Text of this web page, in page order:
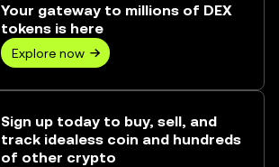
Your gateway to millions of DEX
tokens is here
Explore now
Sign up today to buy, sell, and
track idealess coin and hundreds
of other crypto